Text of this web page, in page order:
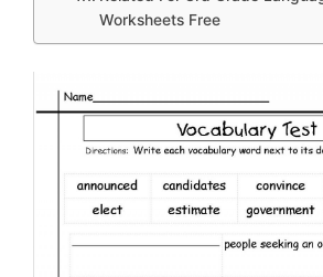
Worksheets Free